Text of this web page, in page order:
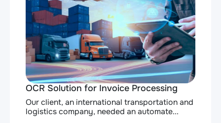
OCR Solution for Invoice Processing
Our client, an international transportation and
logistics company, needed an automate...